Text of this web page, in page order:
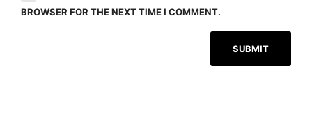
BROWSER FOR THE NEXT TIME I COMMENT.